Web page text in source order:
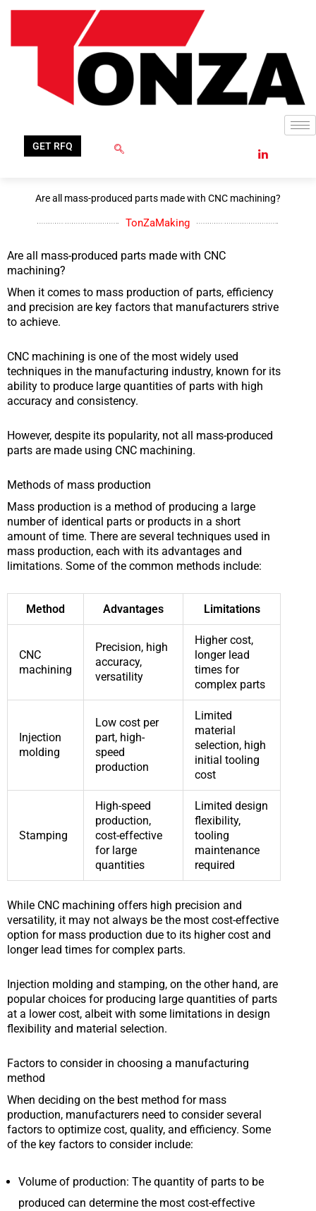
GET RFQ
Are all mass-produced parts made with CNC machining?
TonZaMaking
Are all mass-produced parts made with CNC
machining?
When it comes to mass production of parts, efficiency
and precision are key factors that manufacturers strive
to achieve.
CNC machining is one of the most widely used
techniques in the manufacturing industry, known for its
ability to produce large quantities of parts with high
accuracy and consistency.
However, despite its popularity, not all mass-produced
parts are made using CNC machining.
Methods of mass production
Mass production is a method of producing a large
number of identical parts or products in a short
amount of time. There are several techniques used in
mass production, each with its advantages and
limitations. Some of the common methods include:
Method Advantages Limitations
CNC
machining
Precision, high
accuracy,
versatility
Higher cost,
longer lead
times for
complex parts
Injection
molding
Low cost per
part, high-
speed
production
Limited
material
selection, high
initial tooling
cost
Stamping
High-speed
production,
cost-effective
for large
quantities
Limited design
flexibility,
tooling
maintenance
required
While CNC machining offers high precision and
versatility, it may not always be the most cost-effective
option for mass production due to its higher cost and
longer lead times for complex parts.
Injection molding and stamping, on the other hand, are
popular choices for producing large quantities of parts
at a lower cost, albeit with some limitations in design
flexibility and material selection.
Factors to consider in choosing a manufacturing
method
When deciding on the best method for mass
production, manufacturers need to consider several
factors to optimize cost, quality, and efficiency. Some
of the key factors to consider include:
Volume of production: The quantity of parts to be
produced can determine the most cost-effective